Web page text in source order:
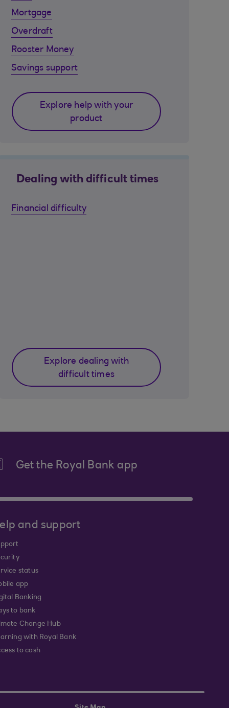
Mortgage
Overdraft
Rooster Money
Savings support
Explore help with your
product
Dealing with difficult times
Financial difficulty
Explore dealing with
difficult times
Get the Royal Bank app
and support
status
app
Banking
to bank
Change Hub
with Royal Bank
to cash